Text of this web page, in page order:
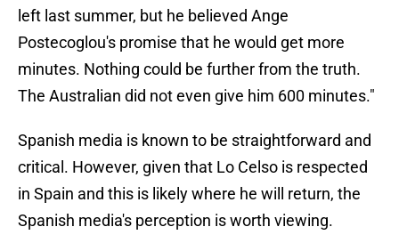
left last summer, but he believed Ange
Postecoglou's promise that he would get more
minutes. Nothing could be further from the truth.
The Australian did not even give him 600 minutes."
Spanish media is known to be straightforward and
critical. However, given that Lo Celso is respected
in Spain and this is likely where he will return, the
Spanish media's perception is worth viewing.